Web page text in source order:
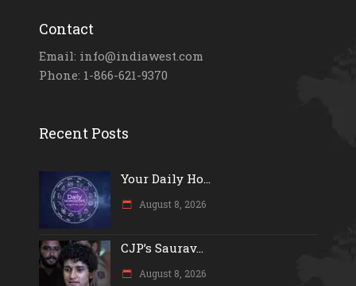
Contact
Email: info@indiawest.com
Phone: 1-866-621-9370
Recent Posts
Your Daily Ho...
August 8, 2026
CJP’s Saurav...
August 8, 2026